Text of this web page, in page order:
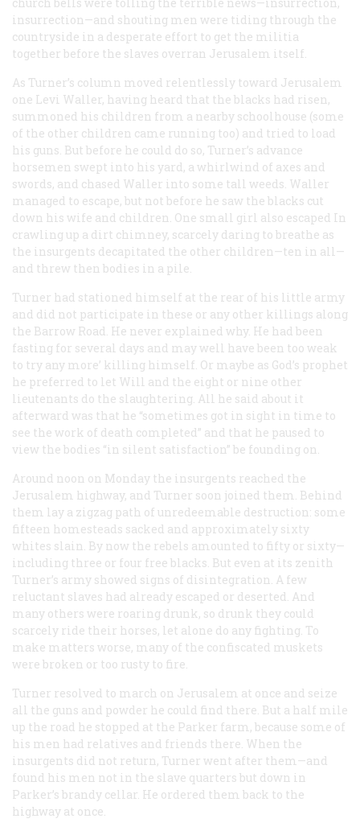
insurrection—and shouting men were tiding through the
countryside in a desperate effort to get the militia
together before the slaves overran Jerusalem itself.
As Turner’s column moved relentlessly toward Jerusalem
one Levi Waller, having heard that the blacks had risen,
summoned his children from a nearby schoolhouse (some
of the other children came running too) and tried to load
his guns. But before he could do so, Turner’s advance
horsemen swept into his yard, a whirlwind of axes and
swords, and chased Waller into some tall weeds. Waller
managed to escape, but not before he saw the blacks cut
down his wife and children. One small girl also escaped In
crawling up a dirt chimney, scarcely daring to breathe as
the insurgents decapitated the other children—ten in all—
and threw then bodies in a pile.
Turner had stationed himself at the rear of his little army
and did not participate in these or any other killings along
the Barrow Road. He never explained why. He had been
fasting for several days and may well have been too weak
to try any more’ killing himself. Or maybe as God’s prophet
he preferred to let Will and the eight or nine other
lieutenants do the slaughtering. All he said about it
afterward was that he “sometimes got in sight in time to
see the work of death completed” and that he paused to
view the bodies “in silent satisfaction” be founding on.
Around noon on Monday the insurgents reached the
Jerusalem highway, and Turner soon joined them. Behind
them lay a zigzag path of unredeemable destruction: some
fifteen homesteads sacked and approximately sixty
whites slain. By now the rebels amounted to fifty or sixty—
including three or four free blacks. But even at its zenith
Turner’s army showed signs of disintegration. A few
reluctant slaves had already escaped or deserted. And
many others were roaring drunk, so drunk they could
scarcely ride their horses, let alone do any fighting. To
make matters worse, many of the confiscated muskets
were broken or too rusty to fire.
Turner resolved to march on Jerusalem at once and seize
all the guns and powder he could find there. But a half mile
up the road he stopped at the Parker farm, because some of
his men had relatives and friends there. When the
insurgents did not return, Turner went after them—and
found his men not in the slave quarters but down in
Parker’s brandy cellar. He ordered them back to the
highway at once.